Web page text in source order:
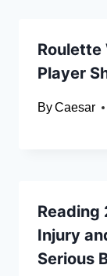
Roulette
Player
ByCaesar
Reading
Injury
Serious